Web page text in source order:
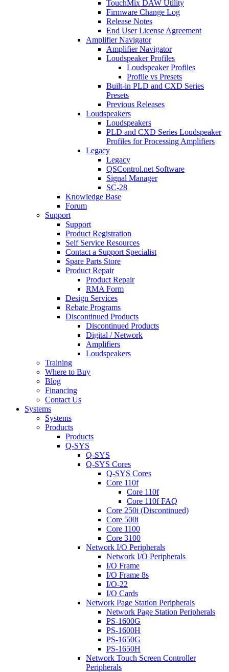
TouchMix DAW Utility
Firmware Change Log
Release Notes
End User License Agreement
Amplifier Navigator
Amplifier Navigator
Loudspeaker Profiles
Loudspeaker Profiles
Profile vs Presets
Built-in PLD and CXD Series
Presets
Previous Releases
Loudspeakers
Loudspeakers
PLD and CXD Series Loudspeaker
Profiles for Processing Amplifiers
Legacy
Legacy
QSControl.net Software
Signal Manager
SC-28
Knowledge Base
Forum
Support
Support
Product Registration
Self Service Resources
Contact a Support Specialist
Spare Parts Store
Product Repair
Product Repair
RMA Form
Design Services
Rebate Programs
Discontinued Products
Discontinued Products
Digital / Network
Amplifiers
Loudspeakers
Training
Where to Buy
Blog
Financing
Contact Us
Systems
Systems
Products
Products
Q-SYS
Q-SYS
Q-SYS Cores
Q-SYS Cores
Core 110f
Core 110f
Core 110f FAQ
Core 250i (Discontinued)
Core 500i
Core 1100
Core 3100
Network I/O Peripherals
Network I/O Peripherals
I/O Frame
I/O Frame 8s
I/O-22
I/O Cards
Network Page Station Peripherals
Network Page Station Peripherals
PS-1600G
PS-1600H
PS-1650G
PS-1650H
Network Touch Screen Controller
Peripherals